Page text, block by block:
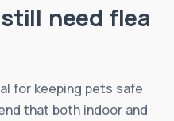
need flea
for keeping pets safe
that both indoor and